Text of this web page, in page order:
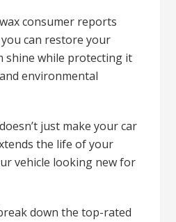
consumer reports
can restore your
shine while protecting it
environmental
just make your car
the life of your
vehicle looking new for
down the top-rated